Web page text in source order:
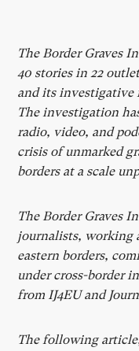
The Border Graves
40 stories in 22
and its investigative
The investigation
radio, video, and
crisis of unmarked
borders at a scale
The Border Graves
journalists, working
eastern borders,
under cross-border
from IJ4EU and
The following